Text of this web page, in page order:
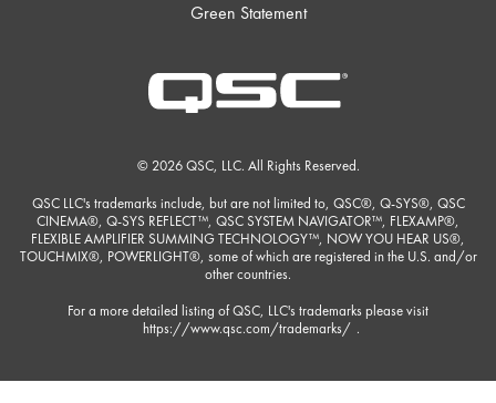
Green Statement
© 2026 QSC, LLC. All Rights Reserved.
QSC LLC's trademarks include, but are not limited to, QSC®, Q-SYS®, QSC
CINEMA®, Q-SYS REFLECT™, QSC SYSTEM NAVIGATOR™, FLEXAMP®,
FLEXIBLE AMPLIFIER SUMMING TECHNOLOGY™, NOW YOU HEAR US®,
TOUCHMIX®, POWERLIGHT®, some of which are registered in the U.S. and/or
other countries.
For a more detailed listing of QSC, LLC's trademarks please visit
https://www.qsc.com/trademarks/ .